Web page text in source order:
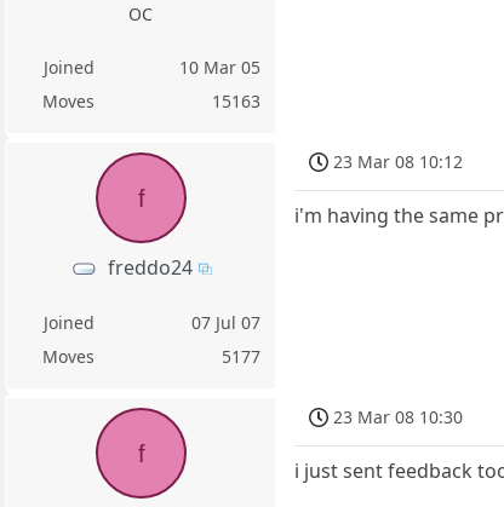
OC
Joined
10 Mar 05
Moves
15163
f
freddo24
Joined
07 Jul 07
Moves
5177
23 Mar 08 10:12
i'm having the same
f
23 Mar 08 10:30
i just sent feedback